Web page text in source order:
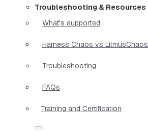
Troubleshooting & Resources
What's supported
Harness Chaos vs LitmusChaos
Troubleshooting
FAQs
Training and Certification